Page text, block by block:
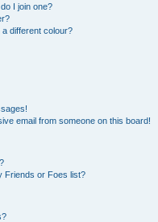
I join one?
different colour?
email from someone on this board!
Friends or Foes list?